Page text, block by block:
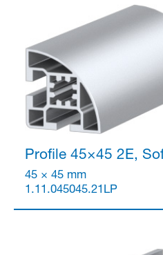
Profile 45×45 2E,
45 × 45 mm
1.11.045045.21LP